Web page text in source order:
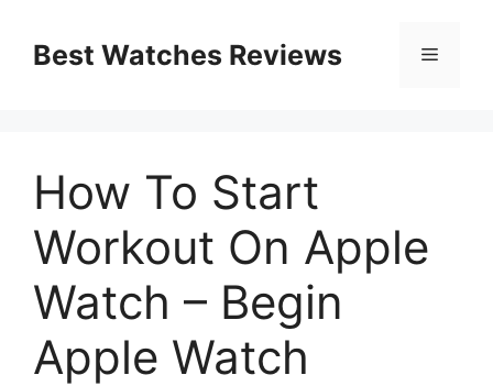
contentBest Watches Reviews Menu
How To Start
Workout On Apple
Watch – Begin
Apple Watch